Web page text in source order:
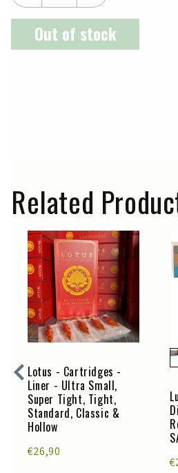
Out of stock
Related
Lotus - Cartridges -
Liner - Ultra Small,
Super Tight, Tight,
Standard, Classic &
Hollow
€26,90